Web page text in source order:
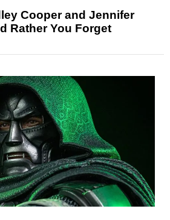
Cooper and Jennifer
Rather You Forget